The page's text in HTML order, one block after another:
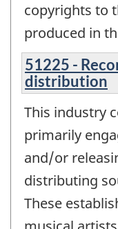
copyrights to
produced in
51225 -
distribution
This industry
primarily
and/or
distributing
These